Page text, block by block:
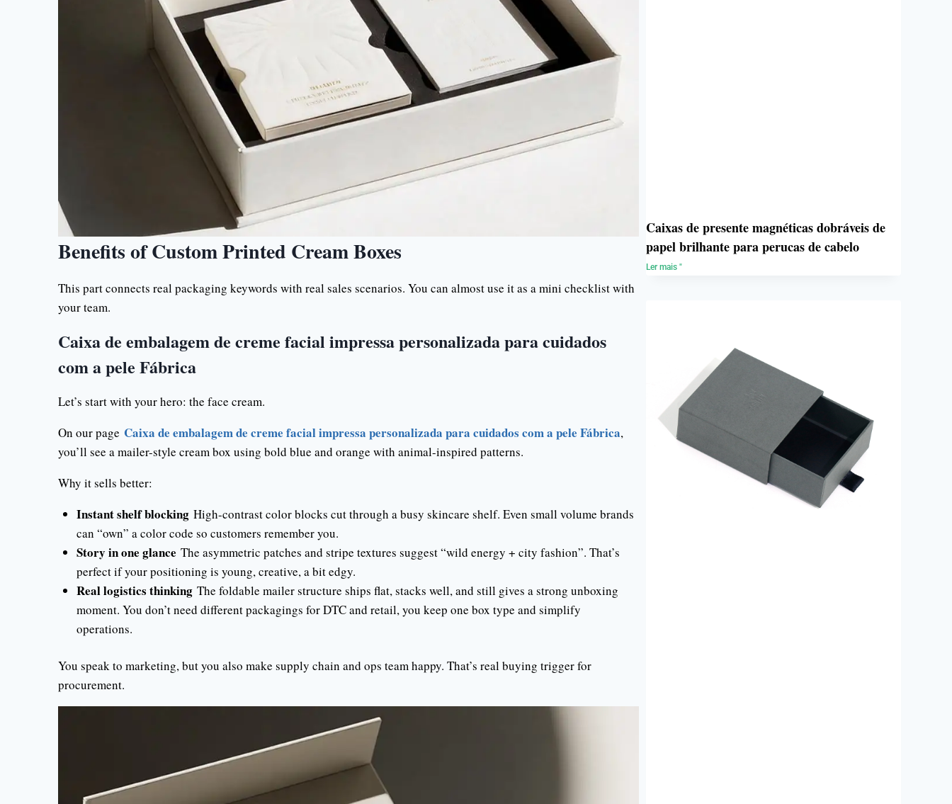
Benefits of Custom Printed Cream Boxes
This part connects real packaging keywords with real sales scenarios. You can almost use it as a mini checklist with
your team.
Caixa de embalagem de creme facial impressa personalizada para cuidados
com a pele Fábrica
Let’s start with your hero: the face cream.
On our page Caixa de embalagem de creme facial impressa personalizada para cuidados com a pele Fábrica,
you’ll see a mailer-style cream box using bold blue and orange with animal-inspired patterns.
Why it sells better:
Instant shelf blockingHigh-contrast color blocks cut through a busy skincare shelf. Even small volume brands
can “own” a color code so customers remember you.
Story in one glance The asymmetric patches and stripe textures suggest “wild energy + city fashion”. That’s
perfect if your positioning is young, creative, a bit edgy.
Real logistics thinkingThe foldable mailer structure ships flat, stacks well, and still gives a strong unboxing
moment. You don’t need different packagings for DTC and retail, you keep one box type and simplify
operations.
You speak to marketing, but you also make supply chain and ops team happy. That’s real buying trigger for
procurement.
Caixas de presente magnéticas dobráveis de
papel brilhante para perucas de cabelo
Ler mais "